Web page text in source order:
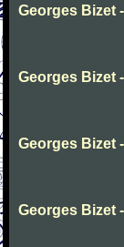
Georges Bizet
Georges Bizet
Georges Bizet
Georges Bizet